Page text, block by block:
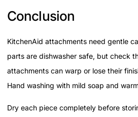
Conclusion
KitchenAid attachments need gentle
parts are dishwasher safe, but check
attachments can warp or lose their
Hand washing with mild soap and
Dry each piece completely before